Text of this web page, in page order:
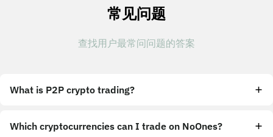
常见问题
查找用户最常问问题的答案
What is P2P crypto trading?
Which cryptocurrencies can I trade on NoOnes?